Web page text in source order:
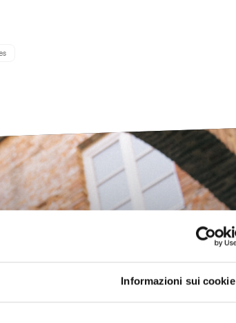
Informazioni sui cookie
Tuscany